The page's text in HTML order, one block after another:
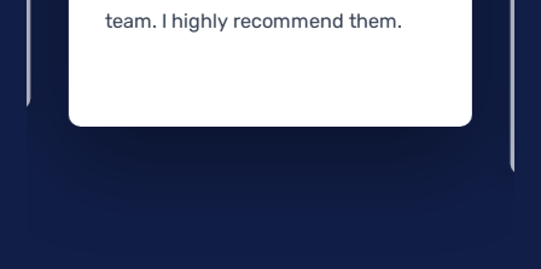
team. I highly recommend them.